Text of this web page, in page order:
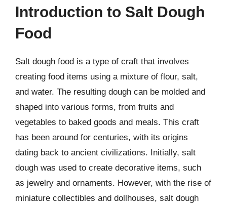
Introduction to Salt Dough
Food
Salt dough food is a type of craft that involves
creating food items using a mixture of flour, salt,
and water. The resulting dough can be molded and
shaped into various forms, from fruits and
vegetables to baked goods and meals. This craft
has been around for centuries, with its origins
dating back to ancient civilizations. Initially, salt
dough was used to create decorative items, such
as jewelry and ornaments. However, with the rise of
miniature collectibles and dollhouses, salt dough